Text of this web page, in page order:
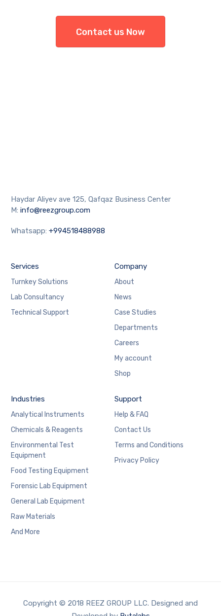
Contact us Now
Haydar Aliyev ave 125, Qafqaz Business Center
M:info@reezgroup.com
Whatsapp:+994518488988
Services
Turnkey Solutions
Lab Consultancy
Technical Support
Company
About
News
Case Studies
Departments
Careers
My account
Shop
Industries
Analytical Instruments
Chemicals & Reagents
Environmental Test
Equipment
Food Testing Equipment
Forensic Lab Equipment
General Lab Equipment
Raw Materials
And More
Support
Help & FAQ
Contact Us
Terms and Conditions
Privacy Policy
Copyright © 2018 REEZ GROUP LLC. Designed and